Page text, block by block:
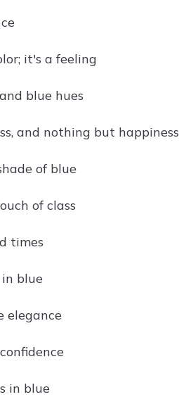
it's a feeling
blue hues
and nothing but happiness
of blue
of class
times
in blue
elegance
in blue